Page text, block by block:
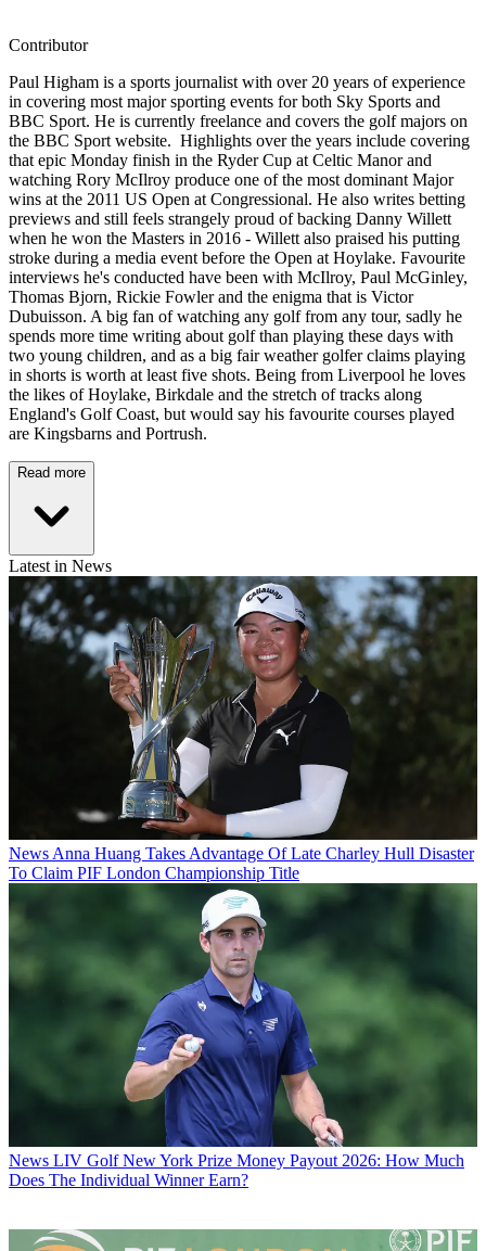
Contributor
Paul Higham is a sports journalist with over 20 years of experience
in covering most major sporting events for both Sky Sports and
BBC Sport. He is currently freelance and covers the golf majors on
the BBC Sport website. Highlights over the years include covering
that epic Monday finish in the Ryder Cup at Celtic Manor and
watching Rory McIlroy produce one of the most dominant Major
wins at the 2011 US Open at Congressional. He also writes betting
previews and still feels strangely proud of backing Danny Willett
when he won the Masters in 2016 - Willett also praised his putting
stroke during a media event before the Open at Hoylake. Favourite
interviews he's conducted have been with McIlroy, Paul McGinley,
Thomas Bjorn, Rickie Fowler and the enigma that is Victor
Dubuisson. A big fan of watching any golf from any tour, sadly he
spends more time writing about golf than playing these days with
two young children, and as a big fair weather golfer claims playing
in shorts is worth at least five shots. Being from Liverpool he loves
the likes of Hoylake, Birkdale and the stretch of tracks along
England's Golf Coast, but would say his favourite courses played
are Kingsbarns and Portrush.
Read more
Latest in News
News Anna Huang Takes Advantage Of Late Charley Hull Disaster
To Claim PIF London Championship Title
News LIV Golf New York Prize Money Payout 2026: How Much
Does The Individual Winner Earn?